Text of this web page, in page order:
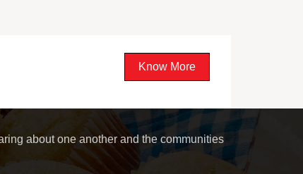
Know More
about one another and the communities